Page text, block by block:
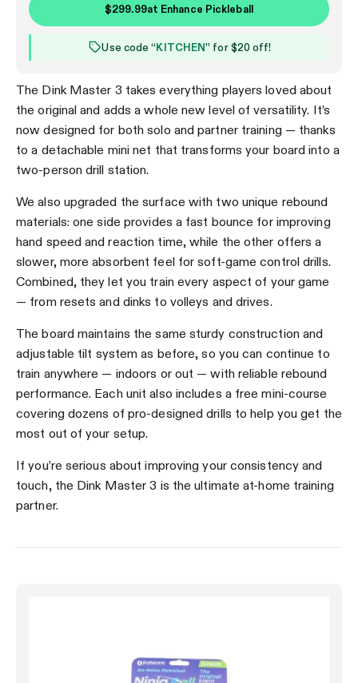
$299.99at Enhance Pickleball
Use code “KITCHEN” for $20 off!
The Dink Master 3 takes everything players loved about
the original and adds a whole new level of versatility. It’s
now designed for both solo and partner training — thanks
to a detachable mini net that transforms your board into a
two-person drill station.
We also upgraded the surface with two unique rebound
materials: one side provides a fast bounce for improving
hand speed and reaction time, while the other offers a
slower, more absorbent feel for soft-game control drills.
Combined, they let you train every aspect of your game
— from resets and dinks to volleys and drives.
The board maintains the same sturdy construction and
adjustable tilt system as before, so you can continue to
train anywhere — indoors or out — with reliable rebound
performance. Each unit also includes a free mini-course
covering dozens of pro-designed drills to help you get the
most out of your setup.
If you’re serious about improving your consistency and
touch, the Dink Master 3 is the ultimate at-home training
partner.